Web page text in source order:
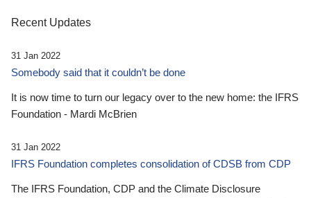
Recent Updates
31 Jan 2022
Somebody said that it couldn’t be done
It is now time to turn our legacy over to the new home: the IFRS
Foundation - Mardi McBrien
31 Jan 2022
IFRS Foundation completes consolidation of CDSB from CDP
The IFRS Foundation, CDP and the Climate Disclosure